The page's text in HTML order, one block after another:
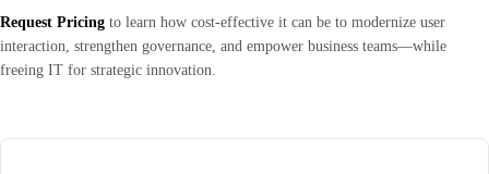
Request Pricing to learn how cost-effective it can be to modernize user
interaction, strengthen governance, and empower business teams—while
freeing IT for strategic innovation.